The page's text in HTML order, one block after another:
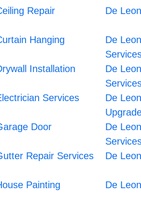
Repair
De
Hanging
De
Installation
De
Services
De
Door
De
Repair Services
De
Painting
De